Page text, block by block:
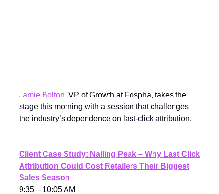
Jamie Bolton, VP of Growth at Fospha, takes the
stage this morning with a session that challenges
the industry’s dependence on last-click attribution.
Client Case Study: Nailing Peak – Why Last Click
Attribution Could Cost Retailers Their Biggest
Sales Season
9:35 – 10:05 AM